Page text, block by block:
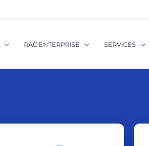
RAC ENTERPRISE SERVICES